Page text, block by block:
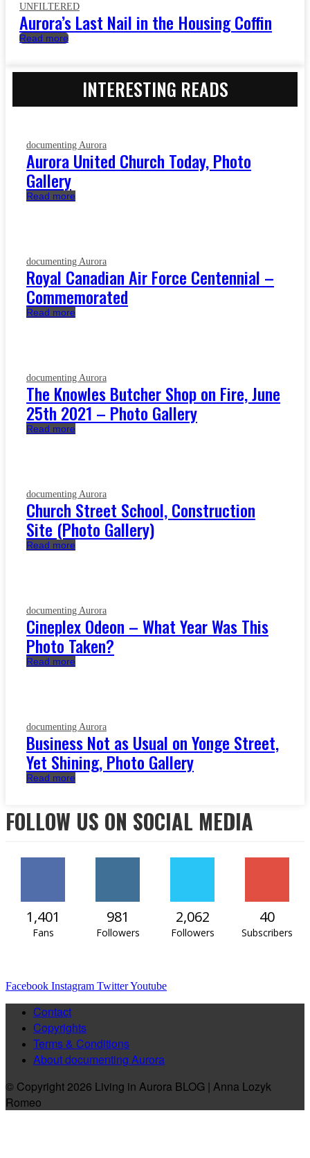
UNFILTERED
Aurora’s Last Nail in the Housing Coffin
Read more
INTERESTING READS
documenting Aurora
Aurora United Church Today, Photo
Gallery
Read more
documenting Aurora
Royal Canadian Air Force Centennial –
Commemorated
Read more
documenting Aurora
The Knowles Butcher Shop on Fire, June
25th 2021 – Photo Gallery
Read more
documenting Aurora
Church Street School, Construction
Site (Photo Gallery)
Read more
documenting Aurora
Cineplex Odeon – What Year Was This
Photo Taken?
Read more
documenting Aurora
Business Not as Usual on Yonge Street,
Yet Shining, Photo Gallery
Read more
FOLLOW US ON SOCIAL MEDIA
1,401
Fans
981
Followers
2,062
Followers
40
Subscribers
Facebook Instagram TwitterYoutube
Contact
Copyrights
Terms & Conditions
About documenting Aurora
© Copyright 2026 Living in Aurora BLOG | Anna Lozyk
Romeo